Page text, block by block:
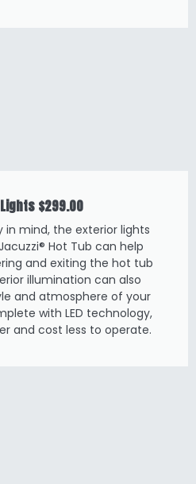
$299.00
in mind, the exterior lights
Hot Tub can help
and exiting the hot tub
illumination can also
and atmosphere of your
with LED technology,
and cost less to operate.